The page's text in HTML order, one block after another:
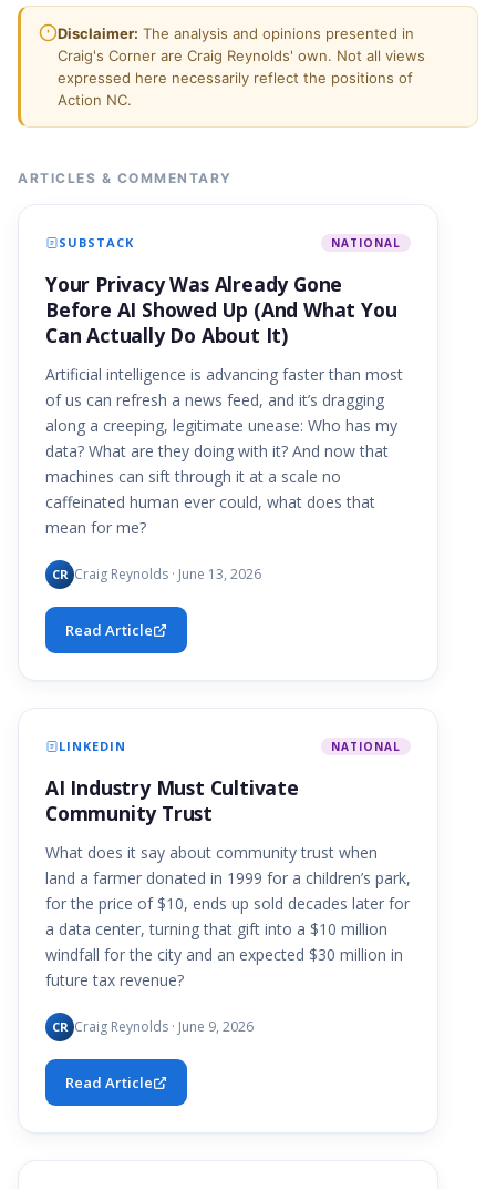
Disclaimer: The analysis and opinions presented in
Craig's Corner are Craig Reynolds' own. Not all views
expressed here necessarily reflect the positions of
Action NC.
ARTICLES & COMMENTARY
SUBSTACK NATIONAL
Your Privacy Was Already Gone
Before AI Showed Up (And What You
Can Actually Do About It)
Artificial intelligence is advancing faster than most
of us can refresh a news feed, and it’s dragging
along a creeping, legitimate unease: Who has my
data? What are they doing with it? And now that
machines can sift through it at a scale no
caffeinated human ever could, what does that
mean for me?
CR Craig Reynolds · June 13, 2026
Read Article
LINKEDIN NATIONAL
AI Industry Must Cultivate
Community Trust
What does it say about community trust when
land a farmer donated in 1999 for a children’s park,
for the price of $10, ends up sold decades later for
a data center, turning that gift into a $10 million
windfall for the city and an expected $30 million in
future tax revenue?
CR Craig Reynolds · June 9, 2026
Read Article